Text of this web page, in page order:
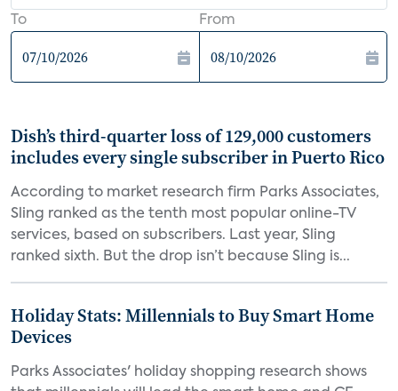
To From
Dish’s third-quarter loss of 129,000 customers
includes every single subscriber in Puerto Rico
According to market research firm Parks Associates,
Sling ranked as the tenth most popular online-TV
services, based on subscribers. Last year, Sling
ranked sixth. But the drop isn’t because Sling is...
Holiday Stats: Millennials to Buy Smart Home
Devices
Parks Associates' holiday shopping research shows